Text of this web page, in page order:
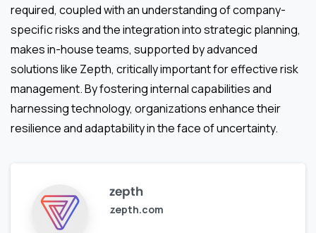
required, coupled with an understanding of company-
specific risks and the integration into strategic planning,
makes in-house teams, supported by advanced
solutions like Zepth, critically important for effective risk
management. By fostering internal capabilities and
harnessing technology, organizations enhance their
resilience and adaptability in the face of uncertainty.
zepth
zepth.com